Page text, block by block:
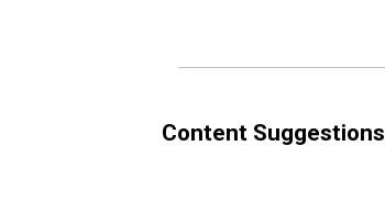
Content Suggestions